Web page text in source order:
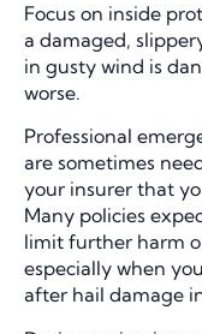
Focus on inside
a damaged,
in gusty wind is
worse.
Professional
are sometimes
your insurer that
Many policies
limit further harm
especially when
after hail damage